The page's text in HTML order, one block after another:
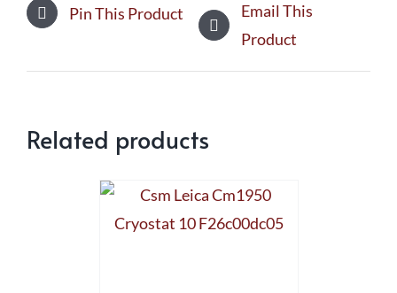
Pin This Product
Email This
Product
Related products